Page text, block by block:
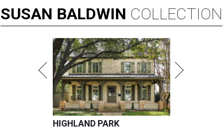
SUSAN BALDWIN COLLECTION
HIGHLAND PARK